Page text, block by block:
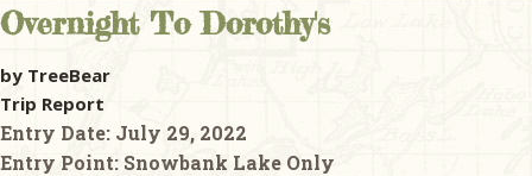
Overnight To Dorothy's
by TreeBear
Trip Report
Entry Date: July 29, 2022
Entry Point: Snowbank Lake Only